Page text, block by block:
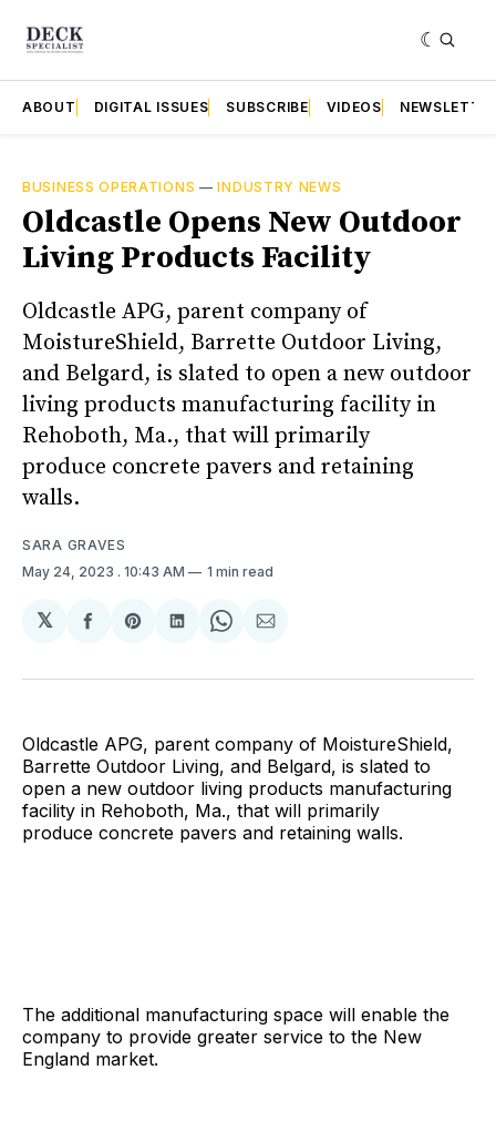
ABOUT DIGITAL ISSUES SUBSCRIBE VIDEOS
BUSINESS OPERATIONS —INDUSTRY NEWS
Oldcastle Opens New Outdoor
Living Products Facility
Oldcastle APG, parent company of
MoistureShield, Barrette Outdoor Living,
and Belgard, is slated to open a new outdoor
living products manufacturing facility in
Rehoboth, Ma., that will primarily
produce concrete pavers and retaining
walls.
SARA GRAVES
May 24, 2023 . 10:43 AM 1 min read
𝕏
Share
Facebook
Share
Pinterest
Share
LinkedIn
Share
WhatsApp
Share
Email
Oldcastle APG, parent company of MoistureShield,
Barrette Outdoor Living, and Belgard, is slated to
open a new outdoor living products manufacturing
facility in Rehoboth, Ma., that will primarily
produce concrete pavers and retaining walls.
The additional manufacturing space will enable the
company to provide greater service to the New
England market.